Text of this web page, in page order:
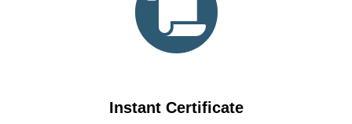
Instant Certificate